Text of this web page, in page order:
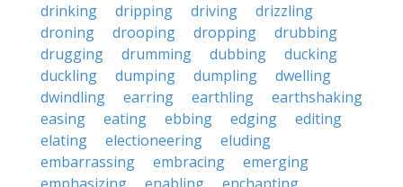
drinking
dripping driving
drizzling
droning
drooping dropping
drubbing
drugging
drumming dubbing
ducking
duckling
dumping dumpling
dwelling
dwindling
earring earthling
earthshaking
easing
eating ebbing edging
editing
elating
electioneering
eluding
embarrassing
embracing
emerging